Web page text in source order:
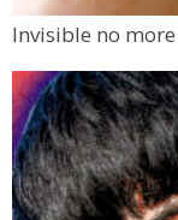
Invisible no more